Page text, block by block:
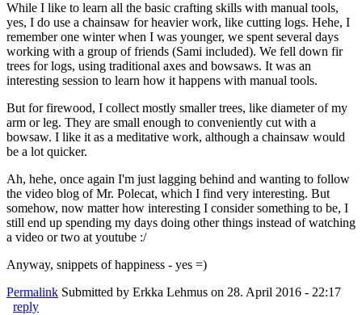
While I like to learn all the basic crafting skills with manual tools,
yes, I do use a chainsaw for heavier work, like cutting logs. Hehe, I
remember one winter when I was younger, we spent several days
working with a group of friends (Sami included). We fell down fir
trees for logs, using traditional axes and bowsaws. It was an
interesting session to learn how it happens with manual tools.
But for firewood, I collect mostly smaller trees, like diameter of my
arm or leg. They are small enough to conveniently cut with a
bowsaw. I like it as a meditative work, although a chainsaw would
be a lot quicker.
Ah, hehe, once again I'm just lagging behind and wanting to follow
the video blog of Mr. Polecat, which I find very interesting. But
somehow, now matter how interesting I consider something to be, I
still end up spending my days doing other things instead of watching
a video or two at youtube :/
Anyway, snippets of happiness - yes =)
Permalink Submitted by Erkka Lehmus on 28. April 2016 - 22:17
reply